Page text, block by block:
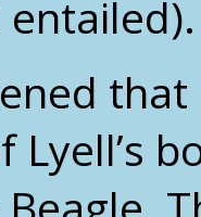
Lyell’s